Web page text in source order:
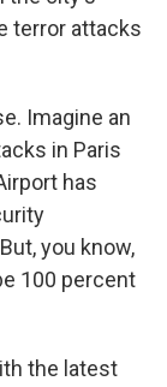
terror attacks
Imagine an
in Paris
has
you know,
100 percent
the latest